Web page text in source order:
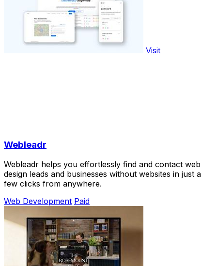
Visit
Webleadr
Webleadr helps you effortlessly find and contact web
design leads and businesses without websites in just a
few clicks from anywhere.
Web Development Paid